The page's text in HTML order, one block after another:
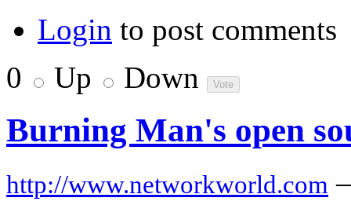
Login to post comments
0
Up Down
Burning Man's open
http://www.networkworld.com –